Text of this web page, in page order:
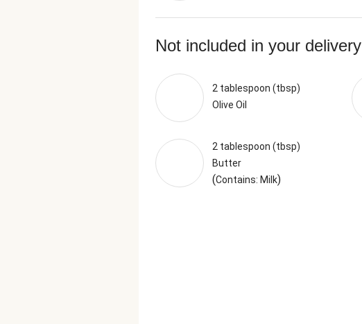
Not included in your delivery
2 tablespoon (tbsp)
Olive Oil
2 tablespoon (tbsp)
Butter
(Contains: Milk)